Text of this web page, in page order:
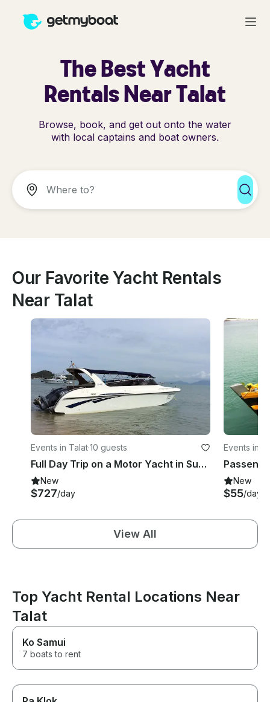
The Best Yacht
Rentals Near Talat
Browse, book, and get out onto the water
with local captains and boat owners.
Our Favorite Yacht Rentals
Near Talat
Events in Talat·10 guests
Full Day Trip on a Motor Yacht in Surat Thani, Thailand
New
$727/day
Events in
New
$55/day
View All
Top Yacht Rental Locations Near
Talat
Ko Samui
7 boats to rent